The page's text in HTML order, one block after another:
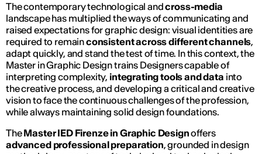
The contemporary technological andcross-media
landscape has multiplied the ways of communicating and
raised expectations for graphic design: visual identities are
required to remainconsistent across different channels,
adapt quickly, and stand the test of time. In this context, the
Master in Graphic Design trains Designers capable of
interpreting complexity, integrating tools and data into
the creative process, and developing a critical and creative
vision to face the continuous challenges of the profession,
while always maintaining solid design foundations.
TheMaster IED Firenze in Graphic Designoffers
advanced professional preparation, grounded in design